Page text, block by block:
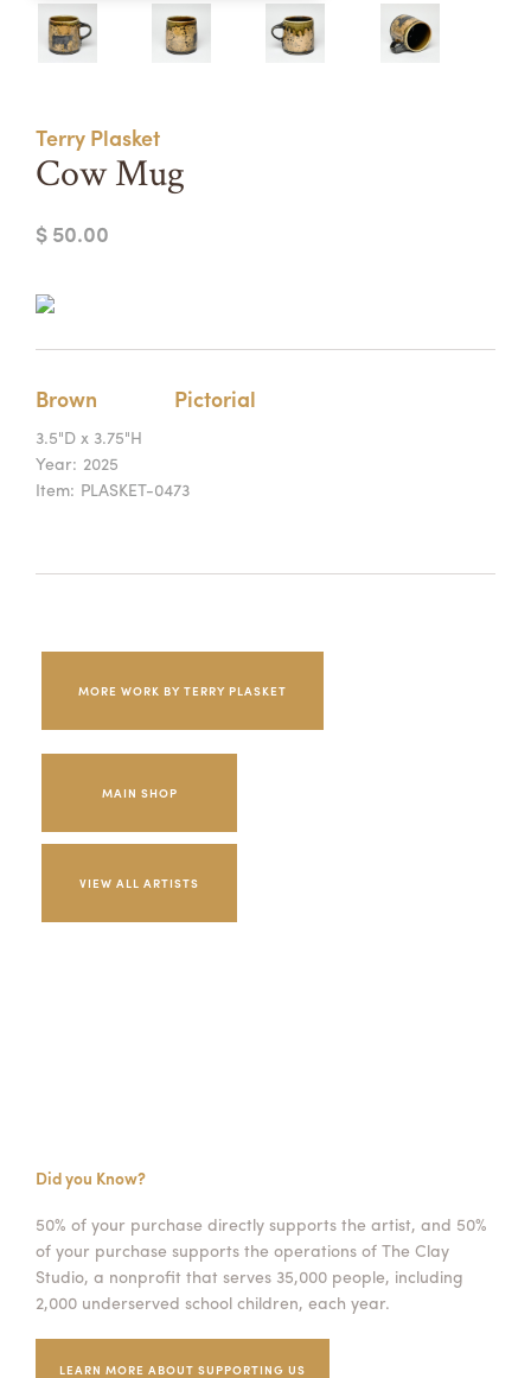
APPLY
Summer Camps
TUITION ASSISTANCE
Terry Plasket
Cow Mug
$ 50.00
Brown Pictorial
3.5"D x 3.75"H
Year: 2025
Item: PLASKET-0473
MORE WORK BY TERRY PLASKET
MAIN SHOP
Did you Know?
50% of your purchase directly supports the artist, and 50%
of your purchase supports the operations of The Clay
Studio, a nonprofit that serves 35,000 people, including
2,000 underserved school children, each year.
LEARN MORE ABOUT SUPPORTING US